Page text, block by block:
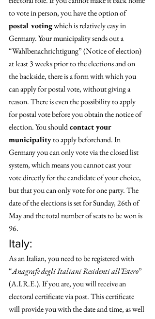
to vote in person, you have the option of
postal voting which is relatively easy in
Germany. Your municipality sends out a
“Wahlbenachrichtigung” (Notice of election)
at least 3 weeks prior to the elections and on
the backside, there is a form with which you
can apply for postal vote, without giving a
reason. There is even the possibility to apply
for postal vote before you obtain the notice of
election. You should contact your
municipality to apply beforehand. In
Germany you can only vote via the closed list
system, which means you cannot cast your
vote directly for the candidate of your choice,
but that you can only vote for one party. The
date of the elections is set for Sunday, 26th of
May and the total number of seats to be won is
96.
Italy:
As an Italian, you need to be registered with
“Anagrafe degli Italiani Residenti all’Estero”
(A.I.R.E.). If you are, you will receive an
electoral certificate via post. This certificate
will provide you with the date and time, as well